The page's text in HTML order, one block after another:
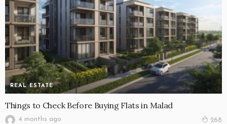
REAL ESTATE
Things to Check Before Buying Flats in Malad
4 months ago 268